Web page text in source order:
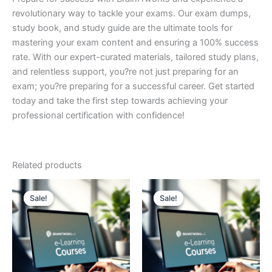
revolutionary way to tackle your exams. Our exam dumps,
study book, and study guide are the ultimate tools for
mastering your exam content and ensuring a 100% success
rate. With our expert-curated materials, tailored study plans,
and relentless support, you?re not just preparing for an
exam; you?re preparing for a successful career. Get started
today and take the first step towards achieving your
professional certification with confidence!
Related products
Sale!
Sale! Sale!
Sale!